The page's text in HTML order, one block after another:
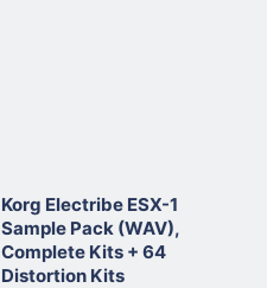
Korg Electribe ESX-1
Sample Pack (WAV),
Complete Kits + 64
Distortion Kits